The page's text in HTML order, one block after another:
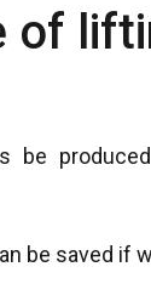
of
be
be saved if